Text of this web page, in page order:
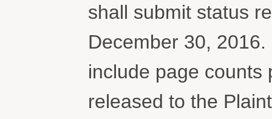
shall submit status
December 30,
include page counts
released to the